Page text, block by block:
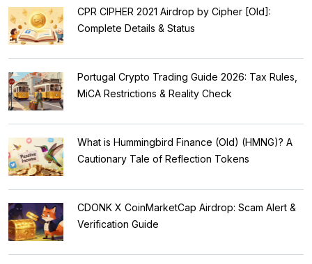
CPR CIPHER 2021 Airdrop by Cipher [Old]:
Complete Details & Status
Portugal Crypto Trading Guide 2026: Tax Rules,
MiCA Restrictions & Reality Check
What is Hummingbird Finance (Old) (HMNG)? A
Cautionary Tale of Reflection Tokens
CDONK X CoinMarketCap Airdrop: Scam Alert &
Verification Guide